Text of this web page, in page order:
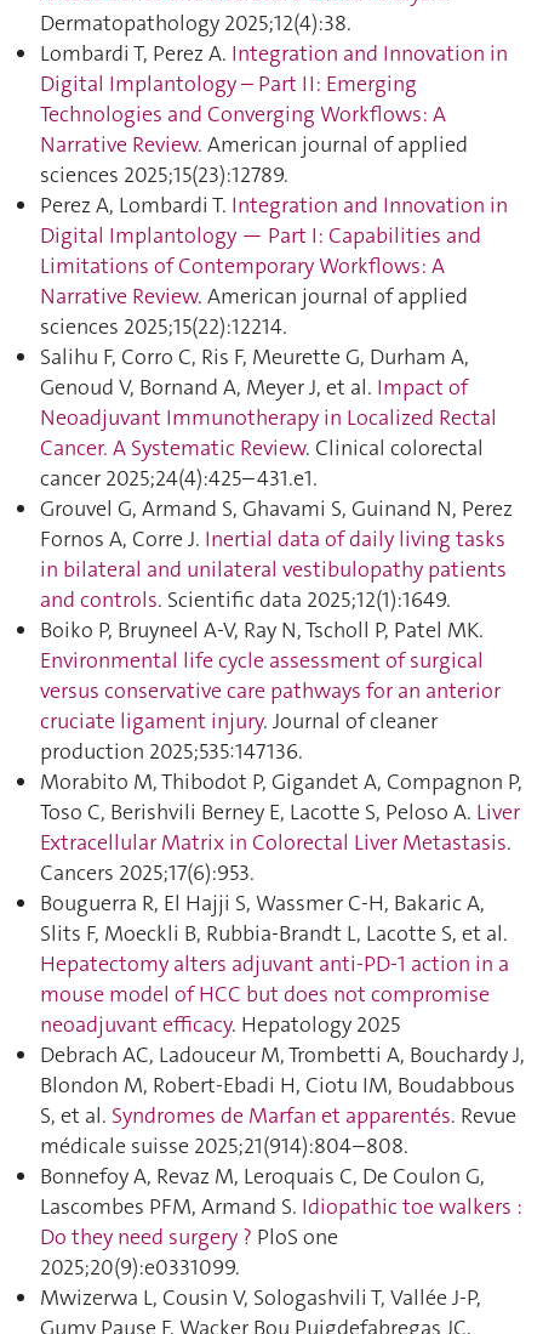
Dermatopathology 2025;12(4):38.
Lombardi T, Perez A. Integration and Innovation in
Digital Implantology – Part II: Emerging
Technologies and Converging Workflows: A
Narrative Review. American journal of applied
sciences 2025;15(23):12789.
Perez A, Lombardi T. Integration and Innovation in
Digital Implantology — Part I: Capabilities and
Limitations of Contemporary Workflows: A
Narrative Review. American journal of applied
sciences 2025;15(22):12214.
Salihu F, Corro C, Ris F, Meurette G, Durham A,
Genoud V, Bornand A, Meyer J, et al. Impact of
Neoadjuvant Immunotherapy in Localized Rectal
Cancer. A Systematic Review. Clinical colorectal
cancer 2025;24(4):425–431.e1.
Grouvel G, Armand S, Ghavami S, Guinand N, Perez
Fornos A, Corre J. Inertial data of daily living tasks
in bilateral and unilateral vestibulopathy patients
and controls. Scientific data 2025;12(1):1649.
Boiko P, Bruyneel A-V, Ray N, Tscholl P, Patel MK.
Environmental life cycle assessment of surgical
versus conservative care pathways for an anterior
cruciate ligament injury. Journal of cleaner
production 2025;535:147136.
Morabito M, Thibodot P, Gigandet A, Compagnon P,
Toso C, Berishvili Berney E, Lacotte S, Peloso A. Liver
Extracellular Matrix in Colorectal Liver Metastasis.
Cancers 2025;17(6):953.
Bouguerra R, El Hajji S, Wassmer C-H, Bakaric A,
Slits F, Moeckli B, Rubbia-Brandt L, Lacotte S, et al.
Hepatectomy alters adjuvant anti-PD-1 action in a
mouse model of HCC but does not compromise
neoadjuvant efficacy. Hepatology 2025
Debrach AC, Ladouceur M, Trombetti A, Bouchardy J,
Blondon M, Robert-Ebadi H, Ciotu IM, Boudabbous
S, et al. Syndromes de Marfan et apparentés. Revue
médicale suisse 2025;21(914):804–808.
Bonnefoy A, Revaz M, Leroquais C, De Coulon G,
Lascombes PFM, Armand S. Idiopathic toe walkers :
Do they need surgery ? PloS one
2025;20(9):e0331099.
Mwizerwa L, Cousin V, Sologashvili T, Vallée J-P,
Gumy Pause F, Wacker Bou Puigdefabregas JC,